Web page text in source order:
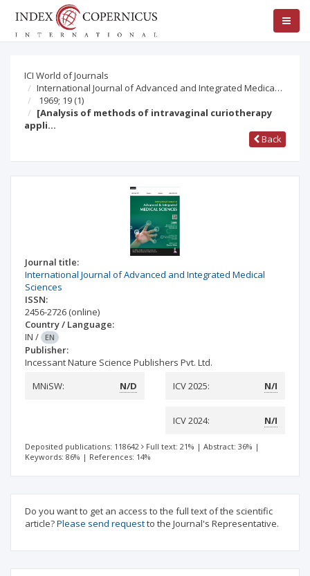
ICI World of Journals
International Journal of Advanced and Integrated Medica…
1969; 19 (1)
[Analysis of methods of intravaginal curiotherapy
appli…
Back
Journal title:
International Journal of Advanced and Integrated Medical
Sciences
ISSN:
2456-2726 (online)
Country / Language:
IN / EN
Publisher:
Incessant Nature Science Publishers Pvt. Ltd.
MNiSW:
N/D ICV 2025: N/I
ICV 2024: N/I
Deposited publications: 118642 Full text: 21% | Abstract: 36% |
Keywords: 86% | References: 14%
Do you want to get an access to the full text of the scientific
article?Please send requestto the Journal's Representative.